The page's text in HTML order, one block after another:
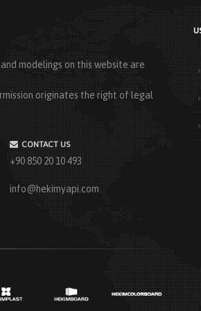
modelings on this website are
originates the right of legal
CONTACT US
+90 850 20 10 493
info@hekimyapi.com